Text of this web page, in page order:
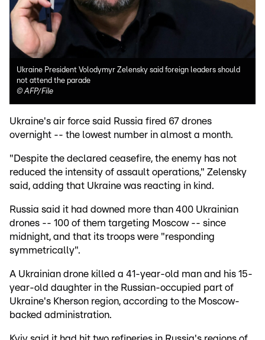
Ukraine President Volodymyr Zelensky said foreign leaders should
not attend the parade
©AFP/File
Ukraine's air force said Russia fired 67 drones
overnight -- the lowest number in almost a month.
"Despite the declared ceasefire, the enemy has not
reduced the intensity of assault operations," Zelensky
said, adding that Ukraine was reacting in kind.
Russia said it had downed more than 400 Ukrainian
drones -- 100 of them targeting Moscow -- since
midnight, and that its troops were "responding
symmetrically".
A Ukrainian drone killed a 41-year-old man and his 15-
year-old daughter in the Russian-occupied part of
Ukraine's Kherson region, according to the Moscow-
backed administration.